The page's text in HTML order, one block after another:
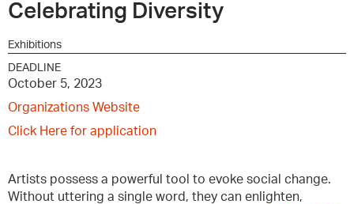
Celebrating Diversity
Exhibitions
DEADLINE
October 5, 2023
Organizations Website
Click Here for application
Artists possess a powerful tool to evoke social change.
Without uttering a single word, they can enlighten,